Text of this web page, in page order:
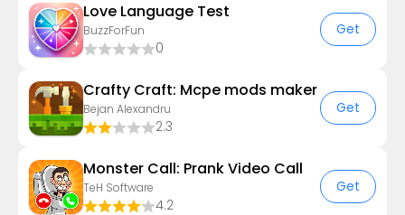
Love Language Test
BuzzForFun
0
Get
Crafty Craft: Mcpe mods maker
Bejan Alexandru
2.3
Get
Monster Call: Prank Video Call
TeH Software
4.2
Get